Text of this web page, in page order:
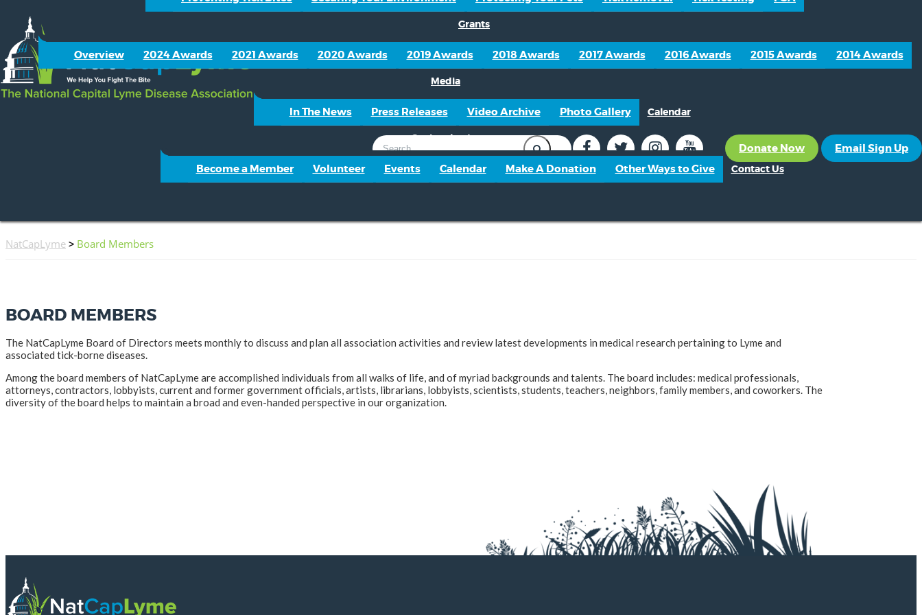
Donate Now Email Sign Up
Grants
Overview 2024 Awards 2021 Awards 2020 Awards 2019 Awards 2018 Awards 2017 Awards 2016 Awards 2015 Awards 2014 Awards
Media
In The News Press Releases Video Archive Photo Gallery Calendar
Get Involved
Become a Member Volunteer Events Calendar Make A Donation Other Ways to Give Contact Us
NatCapLyme > Board Members
BOARD MEMBERS
The NatCapLyme Board of Directors meets monthly to discuss and plan all association activities and review latest developments in medical research pertaining to Lyme and
associated tick-borne diseases.
Among the board members of NatCapLyme are accomplished individuals from all walks of life, and of myriad backgrounds and talents. The board includes: medical professionals,
attorneys, contractors, lobbyists, current and former government officials, artists, librarians, lobbyists, scientists, students, teachers, neighbors, family members, and coworkers. The
diversity of the board helps to maintain a broad and even-handed perspective in our organization.